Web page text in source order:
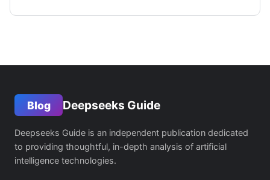
Blog Deepseeks Guide
Deepseeks Guide is an independent publication dedicated
to providing thoughtful, in-depth analysis of artificial
intelligence technologies.